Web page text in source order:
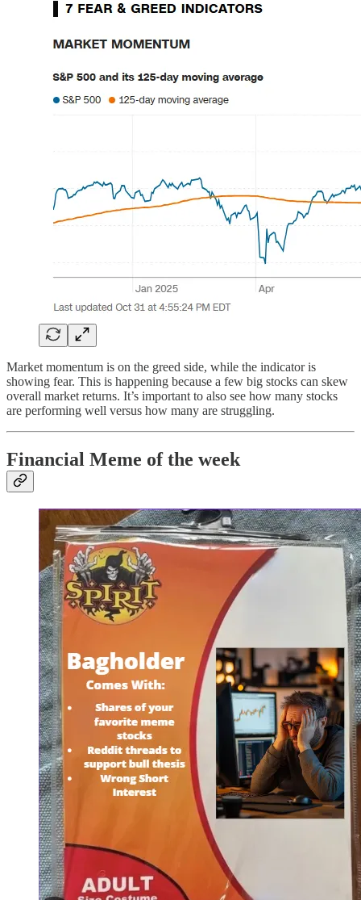
Market momentum is on the greed side, while the indicator is
showing fear. This is happening because a few big stocks can skew
overall market returns. It’s important to also see how many stocks
are performing well versus how many are struggling.
Financial Meme of the week